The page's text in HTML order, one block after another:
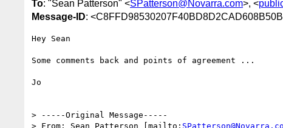
To: "Sean Patterson" <SPatterson@Novarra.com>, <
Message-ID:
Hey Sean
Some comments back and points of agreement ...
Jo
> -----Original Message-----
> From: Sean Patterson [mailto: